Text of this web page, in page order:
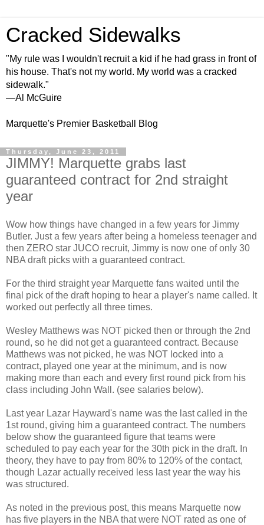
Cracked Sidewalks
"My rule was I wouldn't recruit a kid if he had grass in front of
his house. That's not my world. My world was a cracked
sidewalk."
—Al McGuire
Marquette's Premier Basketball Blog
Thursday, June 23, 2011
JIMMY! Marquette grabs last
guaranteed contract for 2nd straight
year
Wow how things have changed in a few years for Jimmy
Butler. Just a few years after being a homeless teenager and
then ZERO star JUCO recruit, Jimmy is now one of only 30
NBA draft picks with a guaranteed contract.
For the third straight year Marquette fans waited until the
final pick of the draft hoping to hear a player's name called. It
worked out perfectly all three times.
Wesley Matthews was NOT picked then or through the 2nd
round, so he did not get a guaranteed contract. Because
Matthews was not picked, he was NOT locked into a
contract, played one year at the minimum, and is now
making more than each and every first round pick from his
class including John Wall. (see salaries below).
Last year Lazar Hayward's name was the last called in the
1st round, giving him a guaranteed contract. The numbers
below show the guaranteed figure that teams were
scheduled to pay each year for the 30th pick in the draft. In
theory, they have to pay from 80% to 120% of the contact,
though Lazar actually received less last year the way his
was structured.
As noted in the previous post, this means Marquette now
has five players in the NBA that were NOT rated as one of